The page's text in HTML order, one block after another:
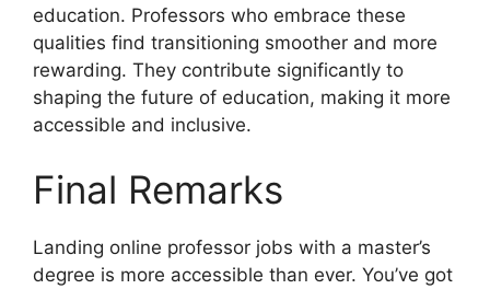
education. Professors who embrace these
qualities find transitioning smoother and more
rewarding. They contribute significantly to
shaping the future of education, making it more
accessible and inclusive.
Final Remarks
Landing online professor jobs with a master’s
degree is more accessible than ever. You’ve got